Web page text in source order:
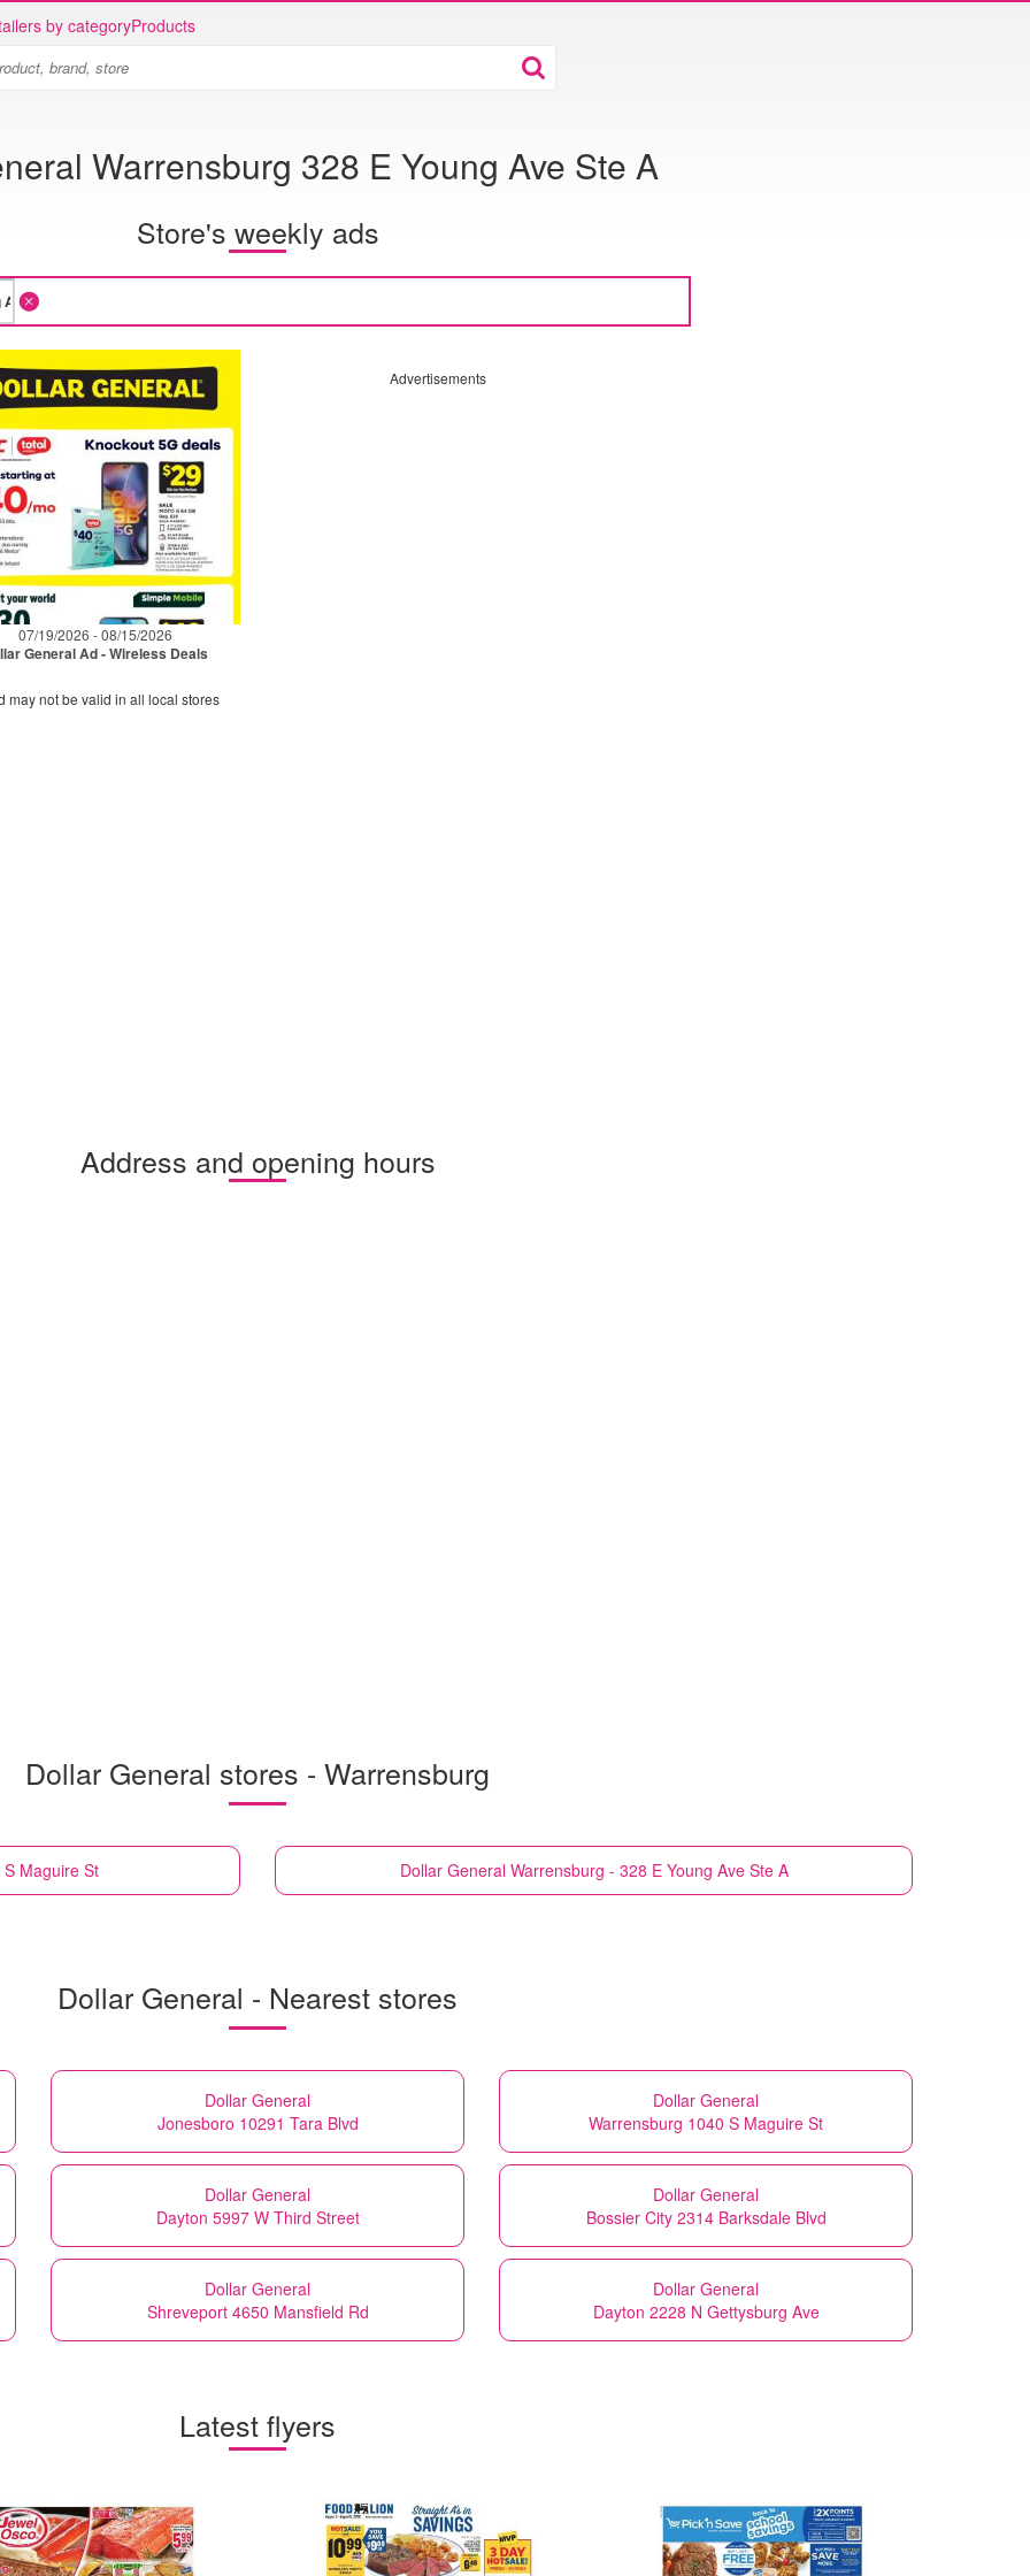
by categoryProducts
Warrensburg 328 E Young Ave Ste A
Store's weekly ads
07/19/2026 - 08/15/2026
General Ad - Wireless Deals
may not be valid in all local stores
Advertisements
Address and opening hours
Dollar General stores - Warrensburg
Maguire St Dollar General Warrensburg - 328 E Young Ave Ste A
Dollar General - Nearest stores
Dollar General
Jonesboro 10291 Tara Blvd
Dollar General
Warrensburg 1040 S Maguire St
Dollar General
Dayton 5997 W Third Street
Dollar General
Bossier City 2314 Barksdale Blvd
Dollar General
Shreveport 4650 Mansfield Rd
Dollar General
Dayton 2228 N Gettysburg Ave
Latest flyers